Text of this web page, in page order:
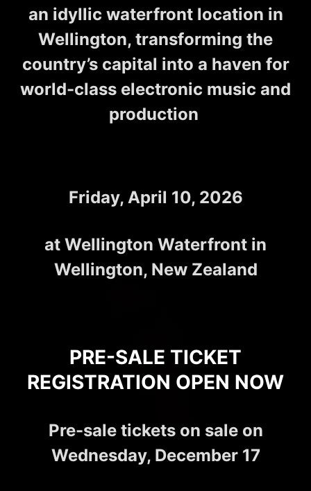
an idyllic waterfront location in
Wellington, transforming the
country’s capital into a haven for
world-class electronic music and
production
Friday, April 10, 2026
at Wellington Waterfront in
Wellington, New Zealand
PRE-SALE TICKET
REGISTRATION OPEN NOW
Pre-sale tickets on sale on
Wednesday, December 17